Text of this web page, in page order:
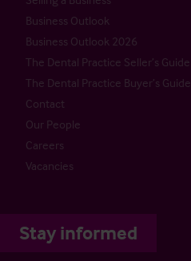
Business Outlook
Business Outlook 2026
The Dental Practice Seller’s Guide
The Dental Practice Buyer’s Guide
Contact
Our People
Careers
Vacancies
Stay informed